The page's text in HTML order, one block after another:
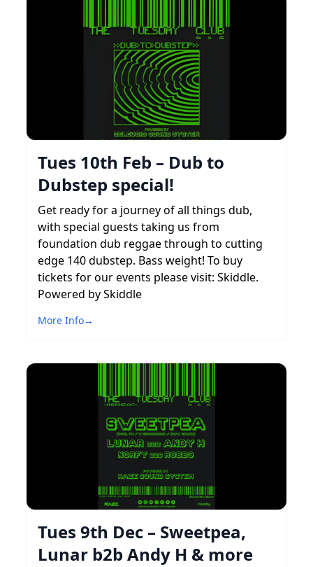
Tues 10th Feb – Dub to
Dubstep special!
Get ready for a journey of all things dub,
with special guests taking us from
foundation dub reggae through to cutting
edge 140 dubstep. Bass weight! To buy
tickets for our events please visit: Skiddle.
Powered by Skiddle
More Info→
Tues 9th Dec – Sweetpea,
Lunar b2b Andy H & more